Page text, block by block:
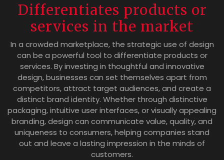
Differentiates products or
services in the market
In a crowded marketplace, the strategic use of design
can be a powerful tool to differentiate products or
services. By investing in thoughtful and innovative
design, businesses can set themselves apart from
competitors, attract target audiences, and create a
distinct brand identity. Whether through distinctive
packaging, intuitive user interfaces, or visually appealing
branding, design can communicate value, quality, and
uniqueness to consumers, helping companies stand
out and leave a lasting impression in the minds of
customers.